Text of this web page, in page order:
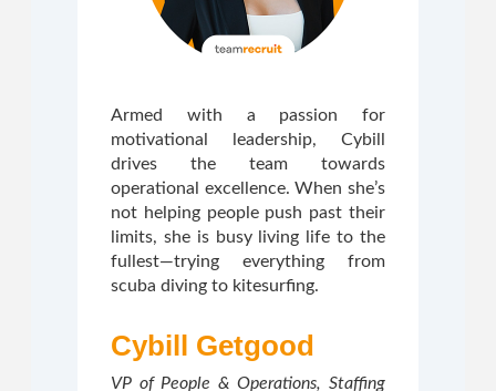
Armed with a passion for
motivational leadership, Cybill
drives the team towards
operational excellence. When she’s
not helping people push past their
limits, she is busy living life to the
fullest—trying everything from
scuba diving to kitesurfing.
Cybill Getgood
VP of People & Operations, Staffing